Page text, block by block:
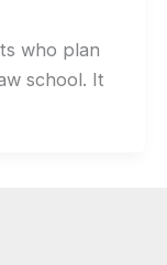
who plan
school. It